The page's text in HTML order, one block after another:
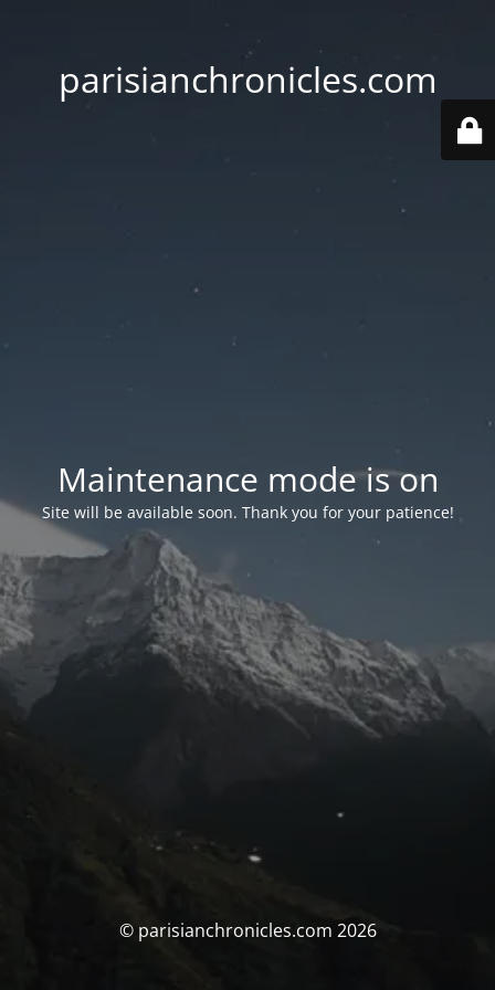
parisianchronicles.com
Maintenance mode is on
Site will be available soon. Thank you for your patience!
© parisianchronicles.com 2026